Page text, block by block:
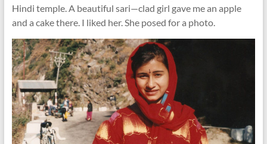
Hindi temple. A beautiful sari—clad girl gave me an apple
and a cake there. I liked her. She posed for a photo.